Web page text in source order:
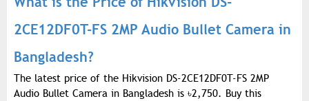
2CE12DF0T-FS 2MP Audio Bullet Camera in
Bangladesh?
The latest price of the Hikvision DS-2CE12DF0T-FS 2MP
Audio Bullet Camera in Bangladesh is ৳2,750. Buy this